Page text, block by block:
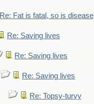
Re: Fat is fatal, so is disease
Re: Saving lives
Re: Saving lives
Re: Saving lives
Re: Topsy-turvy